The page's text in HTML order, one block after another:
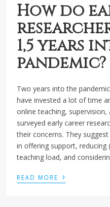
How do
1,5 years
pandemic?
Two years into the
have invested a lot of time
online teaching, supervision,
surveyed early career
their concerns. They
in offering support,
teaching load, and
READ MORE ›